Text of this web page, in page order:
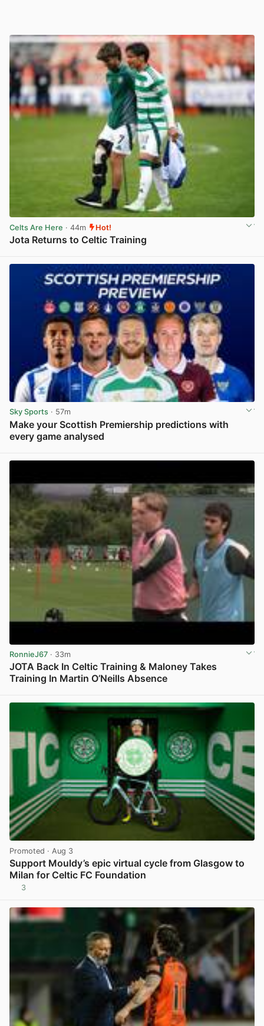
Celts Are Here · 44m Hot!
Jota Returns to Celtic Training
Sky Sports · 57m
Make your Scottish Premiership predictions with
every game analysed
RonnieJ67 · 33m
JOTA Back In Celtic Training & Maloney Takes
Training In Martin O’Neills Absence
Promoted · Aug 3
Support Mouldy’s epic virtual cycle from Glasgow to
Milan for Celtic FC Foundation
3